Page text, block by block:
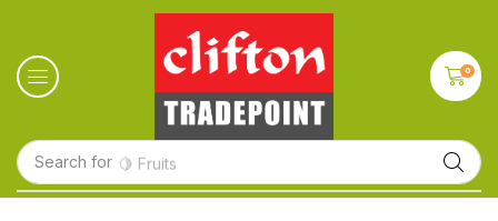
Search for 🍋 Fruits
0